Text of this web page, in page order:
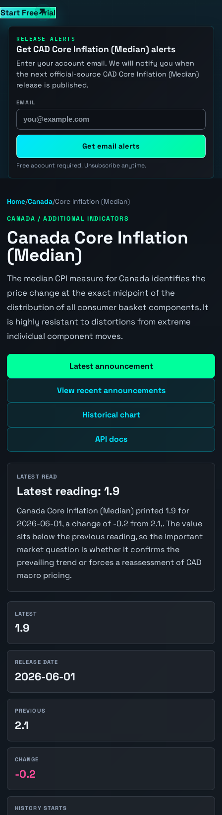
Start Free Trial
RELEASE ALERTS
Get CAD Core Inflation (Median) alerts
Enter your account email. We will notify you when
the next official-source CAD Core Inflation (Median)
release is published.
EMAIL
Get email alerts
Free account required. Unsubscribe anytime.
Home/Canada/Core Inflation (Median)
CANADA / ADDITIONAL INDICATORS
Canada Core Inflation
(Median)
The median CPI measure for Canada identifies the
price change at the exact midpoint of the
distribution of all consumer basket components. It
is highly resistant to distortions from extreme
individual component moves.
Latest announcement
View recent announcements
Historical chart
API docs
LATEST READ
Latest reading: 1.9
Canada Core Inflation (Median) printed 1.9 for
2026-06-01, a change of -0.2 from 2.1,. The value
sits below the previous reading, so the important
market question is whether it confirms the
prevailing trend or forces a reassessment of CAD
macro pricing.
LATEST
1.9
RELEASE DATE
2026-06-01
PREVIOUS
2.1
CHANGE
-0.2
HISTORY STARTS